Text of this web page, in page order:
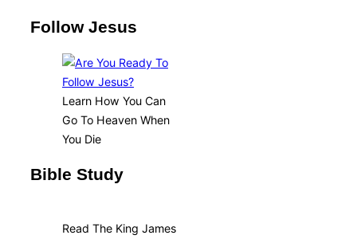
Follow Jesus
Learn How You Can
Go To Heaven When
You Die
Bible Study
Read The King James